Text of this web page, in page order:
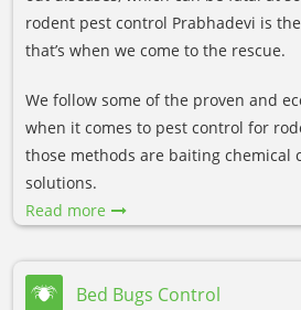
rodent pest control Prabhadevi is
that’s when we come to the rescue.
We follow some of the proven and
when it comes to pest control for
those methods are baiting chemical
solutions.
Read more
Bed Bugs Control